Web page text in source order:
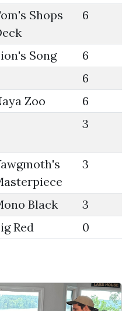
Shops
6
Song 6
6
Zoo 6
3
3
Black 3
Red 0